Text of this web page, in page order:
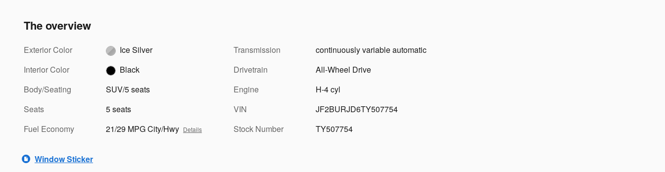
The overview
Exterior Color
Ice Silver
Interior Color
Black
Body/Seating
SUV/5 seats
Seats
5 seats
Fuel Economy
21/29 MPG City/Hwy Details
Transmission
continuously variable automatic
Drivetrain
All-Wheel Drive
Engine
H-4 cyl
VIN
JF2BURJD6TY507754
Stock Number
TY507754
Window Sticker